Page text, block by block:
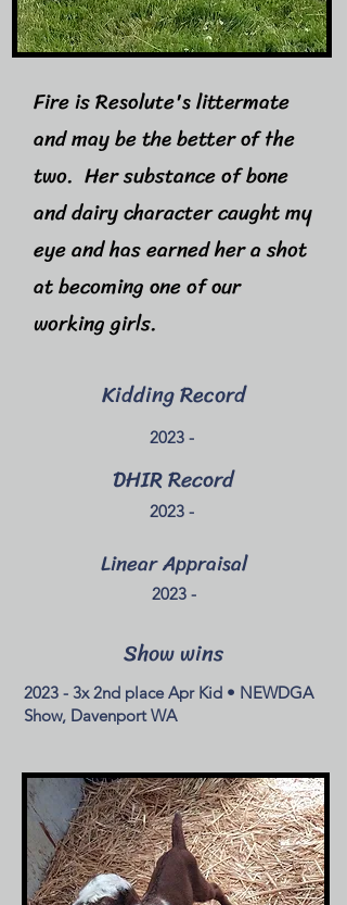
Fire is Resolute's littermate
and may be the better of the
two. Her substance of bone
and dairy character caught my
eye and has earned her a shot
at becoming one of our
working girls.
Kidding Record
2023 -
DHIR Record
2023 -
Linear Appraisal
2023 -
Show wins
2023 - 3x 2nd place Apr Kid • NEWDGA
Show, Davenport WA